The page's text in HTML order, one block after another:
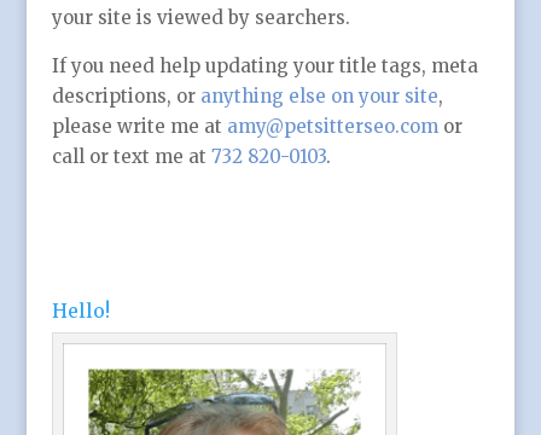
your site is viewed by searchers.
If you need help updating your title tags, meta
descriptions, or anything else on your site,
please write me at amy@petsitterseo.com or
call or text me at 732 820-0103.
Hello!